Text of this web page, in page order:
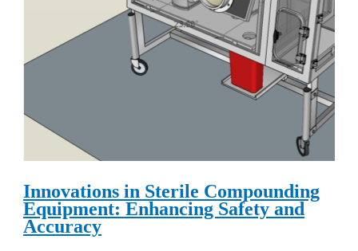
Innovations in Sterile Compounding
Equipment: Enhancing Safety and
Accuracy